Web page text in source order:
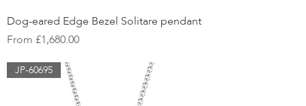
Dog-eared Edge Bezel Solitare pendant
From £1,680.00
Sale Price
JP-60695